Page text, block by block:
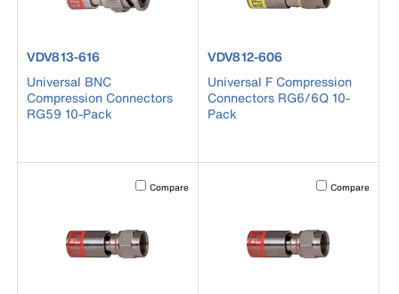
product number VDV813-616
VDV813-616
Universal BNC
Compression Connectors
RG59 10-Pack
product number VDV812-606
VDV812-606
Universal F Compression
Connectors RG6/6Q 10-
Pack
Activating this element will cause content on the page to
Compare Activating this
Compare